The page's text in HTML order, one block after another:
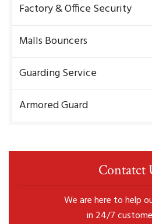
Factory & Office Security
Malls Bouncers
Guarding Service
Armored Guard
Contatct
We are here to help
in 24/7